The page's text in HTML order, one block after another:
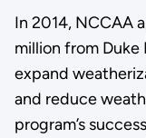
In 2014, NCCAA
million from Duke
expand
and reduce
program’s